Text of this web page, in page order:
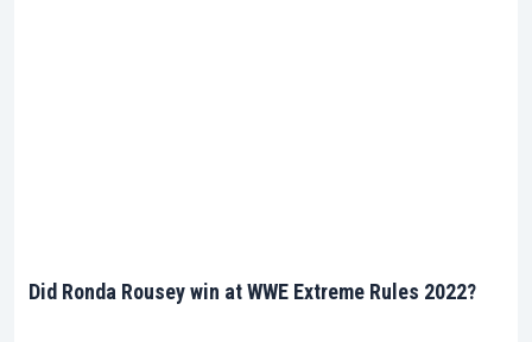
Did Ronda Rousey win at WWE Extreme Rules 2022?